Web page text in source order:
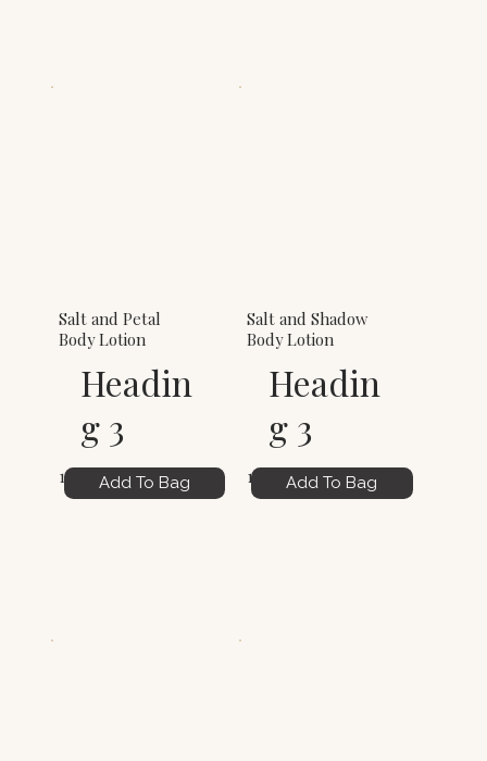
Salt and Petal
Body Lotion
Headin
g 3
12.00 Add To Bag
Salt and Shadow
Body Lotion
Headin
g 3
12.00 Add To Bag